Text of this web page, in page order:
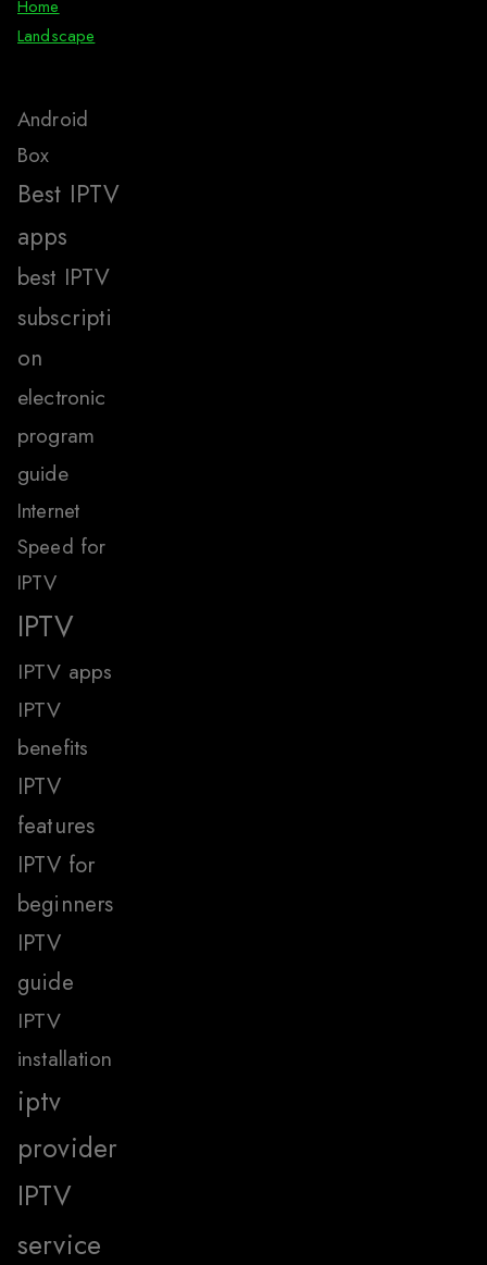
Home
Landscape
Android
Box
Best IPTV
apps
best IPTV
subscripti
on
electronic
program
guide
Internet
Speed for
IPTV
IPTV
IPTV apps
IPTV
benefits
IPTV
features
IPTV for
beginners
IPTV
guide
IPTV
installation
iptv
provider
IPTV
service